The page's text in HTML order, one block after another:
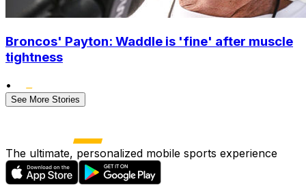
Broncos' Payton: Waddle is 'fine' after muscle
tightness
•
See More Stories
The ultimate, personalized mobile sports experience